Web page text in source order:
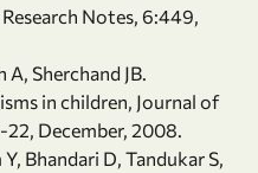
Notes, 6:449,
Sherchand JB.
in children, Journal of
December, 2008.
Bhandari D, Tandukar S,